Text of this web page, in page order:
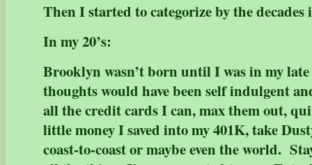
Then I started to categorize by the decades
In my 20’s:
Brooklyn wasn’t born until I was in my late
thoughts would have been self indulgent
all the credit cards I can, max them out,
little money I saved into my 401K, take
coast-to-coast or maybe even the world.